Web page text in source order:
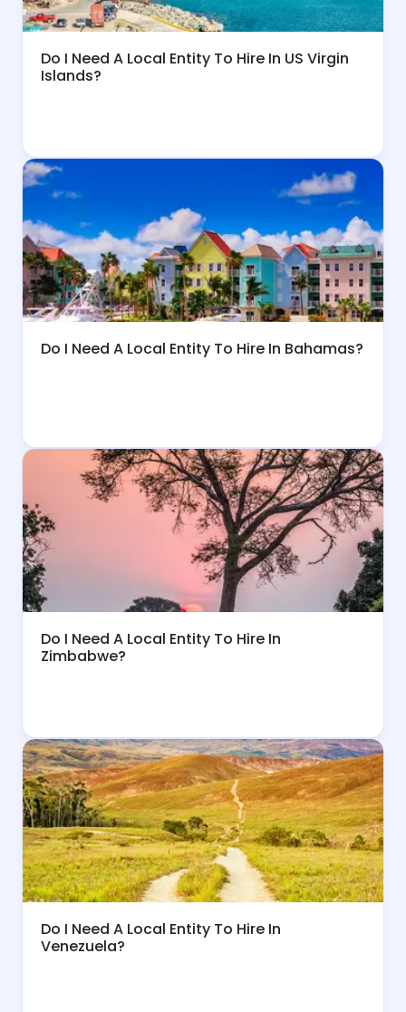
Do I Need A Local Entity To Hire In US Virgin
Islands?
Do I Need A Local Entity To Hire In Bahamas?
Do I Need A Local Entity To Hire In
Zimbabwe?
Do I Need A Local Entity To Hire In
Venezuela?